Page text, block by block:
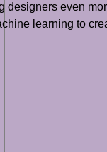
designers even
learning to